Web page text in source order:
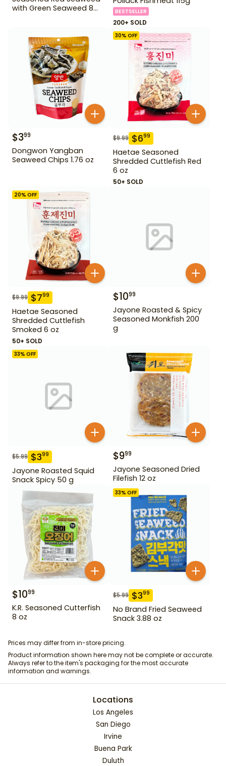
with Green Seaweed 8
BESTSELLER
200+ SOLD
$399
Dongwon Yangban
Seaweed Chips 1.76 oz
30% OFF
$9.99 $699
Haetae Seasoned
Shredded Cuttlefish Red
6 oz
50+ SOLD
20% OFF
$9.99 $799
Haetae Seasoned
Shredded Cuttlefish
Smoked 6 oz
50+ SOLD
$1099
Jayone Roasted & Spicy
Seasoned Monkfish 200
g
33% OFF
$5.99 $399
Jayone Roasted Squid
Snack Spicy 50 g
$999
Jayone Seasoned Dried
Filefish 12 oz
$1099
K.R. Seasoned Cutterfish
8 oz
33% OFF
$5.99 $399
No Brand Fried Seaweed
Snack 3.88 oz
Prices may differ from in-store pricing.
Product information shown here may not be complete or accurate.
Always refer to the item's packaging for the most accurate
information and warnings.
Locations
Los Angeles
San Diego
Irvine
Buena Park
Duluth